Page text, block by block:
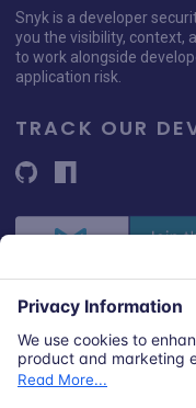
Snyk is a developer
you the visibility, context,
to work alongside
application risk.
TRACK OUR
© 2026 Snyk Limited